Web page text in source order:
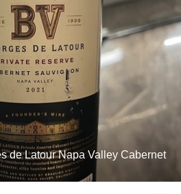
de Latour Napa Valley Cabernet